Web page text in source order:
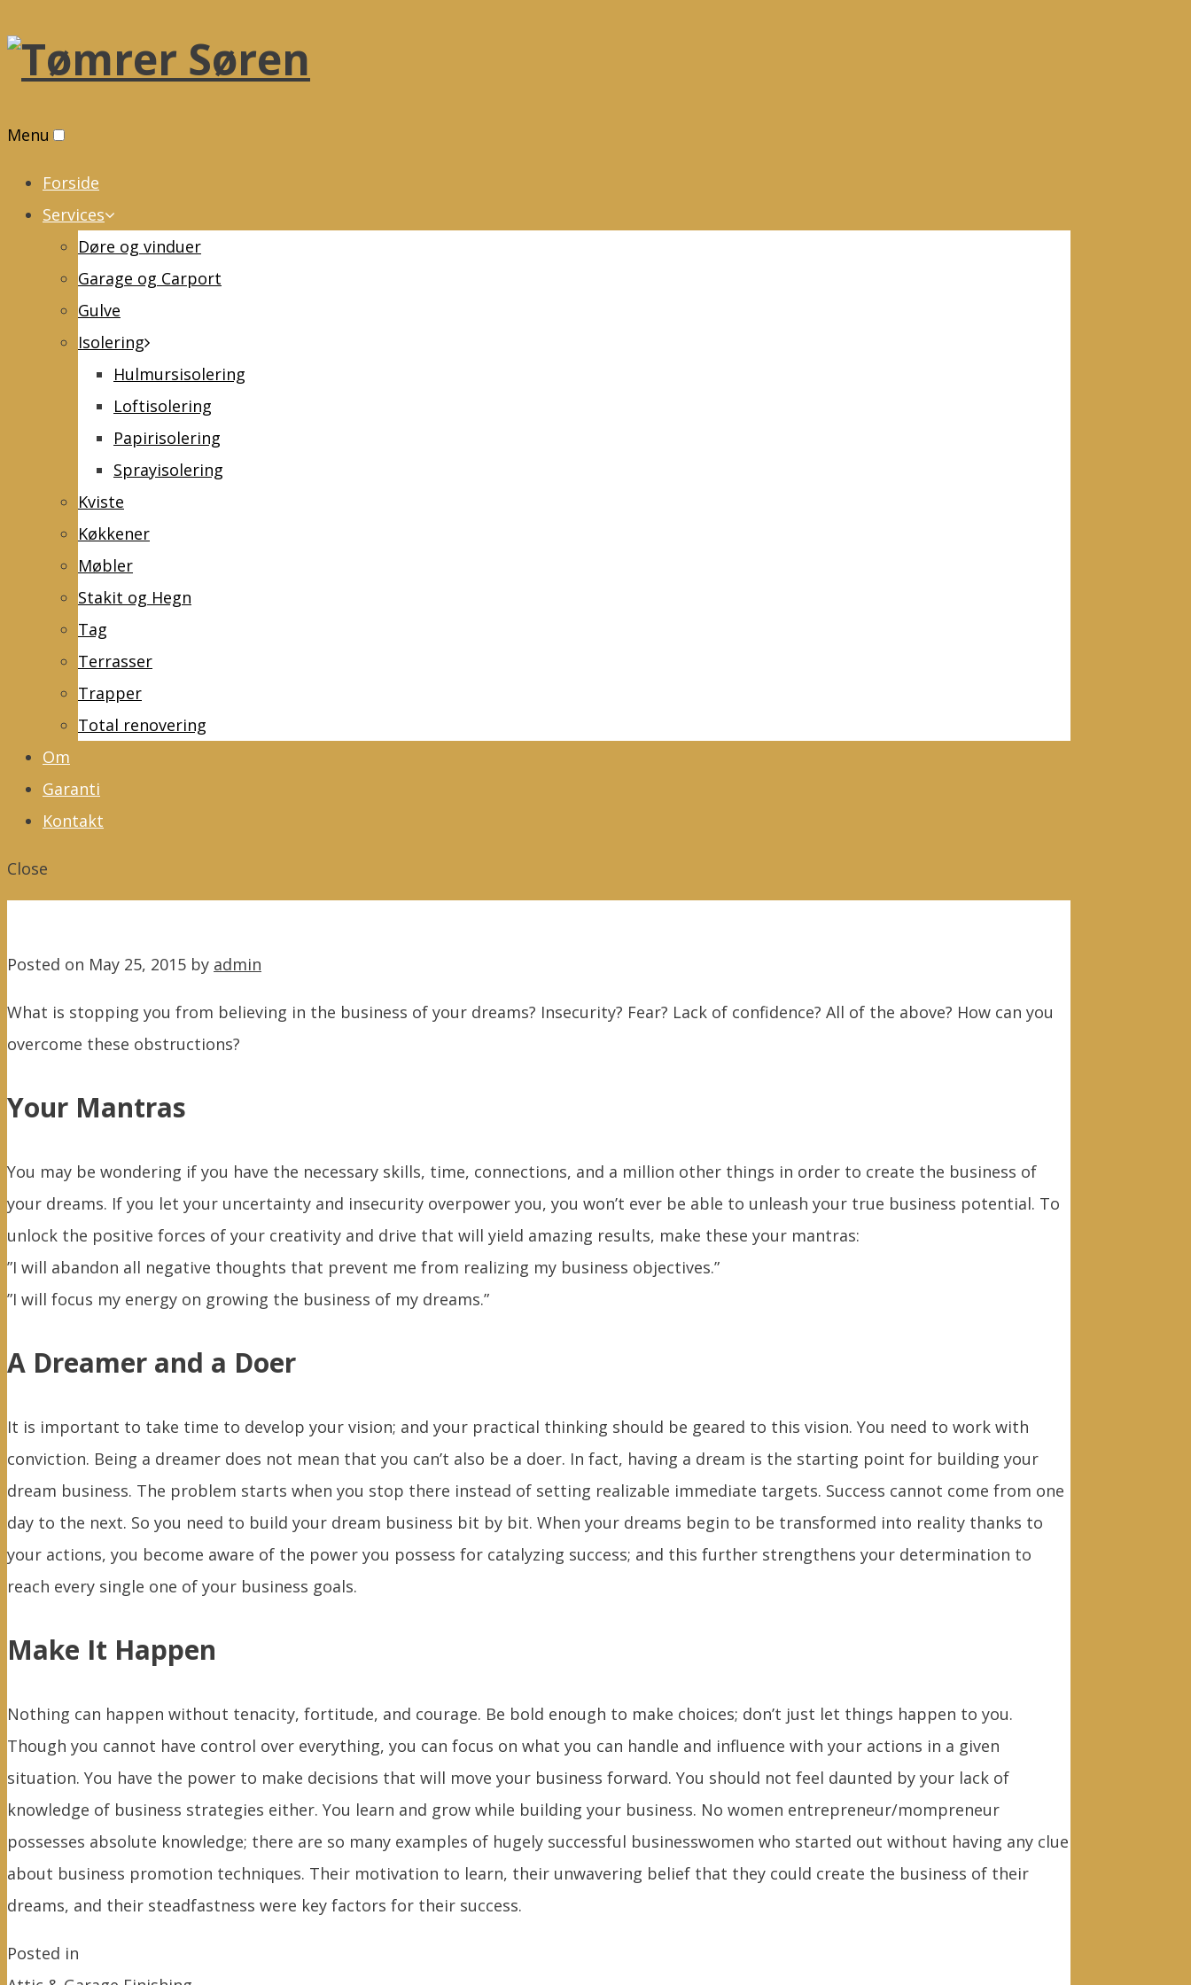
Menu
Forside
Services
Døre og vinduer
Garage og Carport
Gulve
Isolering
Hulmursisolering
Loftisolering
Papirisolering
Sprayisolering
Kviste
Køkkener
Møbler
Stakit og Hegn
Tag
Terrasser
Trapper
Total renovering
Om
Garanti
Kontakt
Close
Posted on May 25, 2015 by admin
What is stopping you from believing in the business of your dreams? Insecurity? Fear? Lack of confidence? All of the above? How can you
overcome these obstructions?
Your Mantras
You may be wondering if you have the necessary skills, time, connections, and a million other things in order to create the business of
your dreams. If you let your uncertainty and insecurity overpower you, you won’t ever be able to unleash your true business potential. To
unlock the positive forces of your creativity and drive that will yield amazing results, make these your mantras:
”I will abandon all negative thoughts that prevent me from realizing my business objectives.”
”I will focus my energy on growing the business of my dreams.”
A Dreamer and a Doer
It is important to take time to develop your vision; and your practical thinking should be geared to this vision. You need to work with
conviction. Being a dreamer does not mean that you can’t also be a doer. In fact, having a dream is the starting point for building your
dream business. The problem starts when you stop there instead of setting realizable immediate targets. Success cannot come from one
day to the next. So you need to build your dream business bit by bit. When your dreams begin to be transformed into reality thanks to
your actions, you become aware of the power you possess for catalyzing success; and this further strengthens your determination to
reach every single one of your business goals.
Make It Happen
Nothing can happen without tenacity, fortitude, and courage. Be bold enough to make choices; don’t just let things happen to you.
Though you cannot have control over everything, you can focus on what you can handle and influence with your actions in a given
situation. You have the power to make decisions that will move your business forward. You should not feel daunted by your lack of
knowledge of business strategies either. You learn and grow while building your business. No women entrepreneur/mompreneur
possesses absolute knowledge; there are so many examples of hugely successful businesswomen who started out without having any clue
about business promotion techniques. Their motivation to learn, their unwavering belief that they could create the business of their
dreams, and their steadfastness were key factors for their success.
Posted in